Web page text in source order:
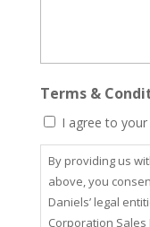
Terms &
I agree to
By providing us
above, you
Daniels’ legal
Corporation